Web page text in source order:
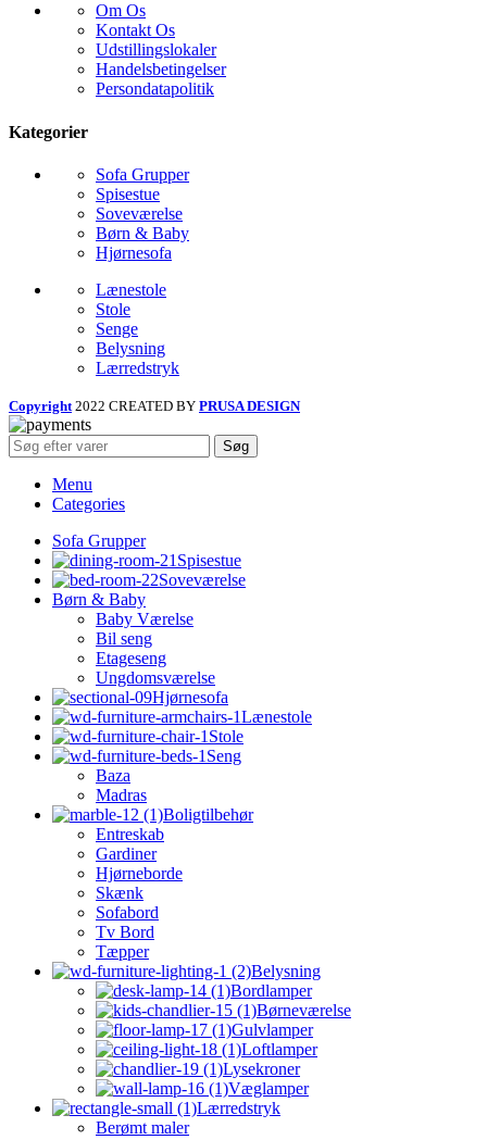
Om Os
Kontakt Os
Udstillingslokaler
Handelsbetingelser
Persondatapolitik
Kategorier
Sofa Grupper
Spisestue
Soveværelse
Børn & Baby
Hjørnesofa
Lænestole
Stole
Senge
Belysning
Lærredstryk
Copyright 2022 CREATED BY PRUSA DESIGN
Søg
Menu
Categories
Sofa Grupper
Spisestue
Soveværelse
Børn & Baby
Baby Værelse
Bil seng
Etageseng
Ungdomsværelse
Hjørnesofa
Lænestole
Stole
Seng
Baza
Madras
Boligtilbehør
Entreskab
Gardiner
Hjørneborde
Skænk
Sofabord
Tv Bord
Tæpper
Belysning
Bordlamper
Børneværelse
Gulvlamper
Loftlamper
Lysekroner
Væglamper
Lærredstryk
Berømt maler